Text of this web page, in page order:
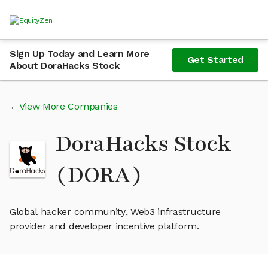
Sign Up Today and Learn More
About DoraHacks Stock
Get Started
View More Companies
DoraHacks Stock
(DORA)
Global hacker community, Web3 infrastructure
provider and developer incentive platform.